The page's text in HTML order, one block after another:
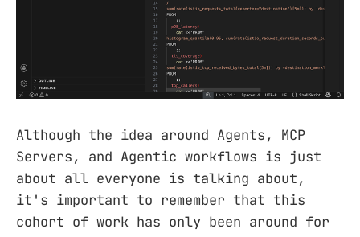
Although the idea around Agents, MCP
Servers, and Agentic workflows is just
about all everyone is talking about,
it's important to remember that this
cohort of work has only been around for